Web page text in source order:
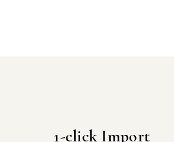
1-click Import